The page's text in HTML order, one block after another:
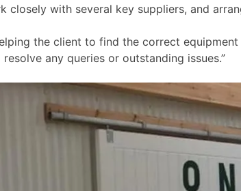
closely with several key suppliers, and
the client to find the correct
any queries or outstanding issues.”